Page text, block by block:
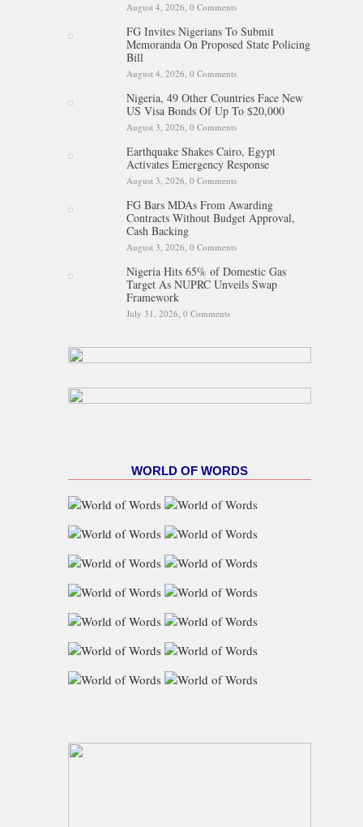
August 4, 2026, 0 Comments
FG Invites Nigerians To Submit
Memoranda On Proposed State Policing
Bill
August 4, 2026, 0 Comments
Nigeria, 49 Other Countries Face New
US Visa Bonds Of Up To $20,000
August 3, 2026, 0 Comments
Earthquake Shakes Cairo, Egypt
Activates Emergency Response
August 3, 2026, 0 Comments
FG Bars MDAs From Awarding
Contracts Without Budget Approval,
Cash Backing
August 3, 2026, 0 Comments
Nigeria Hits 65% of Domestic Gas
Target As NUPRC Unveils Swap
Framework
July 31, 2026, 0 Comments
WORLD OF WORDS